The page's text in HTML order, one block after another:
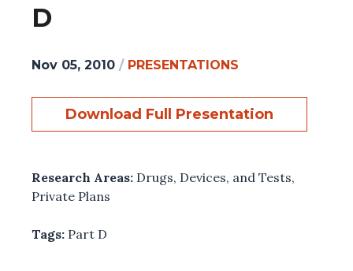
D
Nov 05, 2010 / PRESENTATIONS
Download Full Presentation
Research Areas: Drugs, Devices, and Tests,
Private Plans
Tags: Part D